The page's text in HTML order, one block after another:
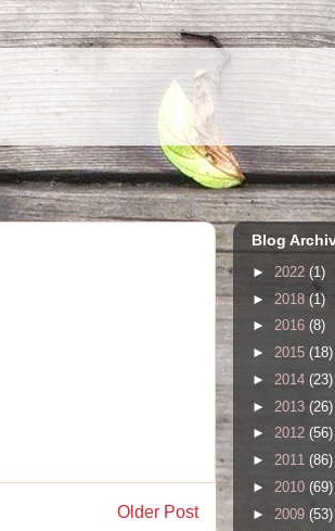
Older Post
Blog
► 2022 (1)
► 2018 (1)
► 2016 (8)
► 2015 (18)
► 2014 (23)
► 2013 (26)
► 2012 (56)
► 2011 (86)
► 2010 (69)
► 2009 (53)